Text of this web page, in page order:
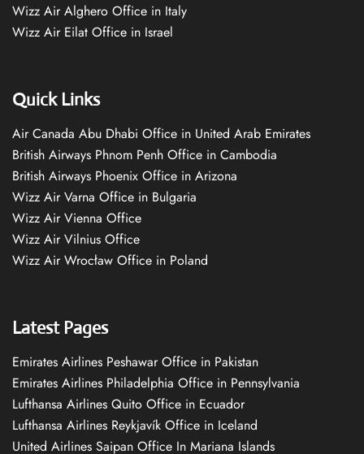
Wizz Air Alghero Office in Italy
Wizz Air Eilat Office in Israel
Quick Links
Air Canada Abu Dhabi Office in United Arab Emirates
British Airways Phnom Penh Office in Cambodia
British Airways Phoenix Office in Arizona
Wizz Air Varna Office in Bulgaria
Wizz Air Vienna Office
Wizz Air Vilnius Office
Wizz Air Wrocław Office in Poland
Latest Pages
Emirates Airlines Peshawar Office in Pakistan
Emirates Airlines Philadelphia Office in Pennsylvania
Lufthansa Airlines Quito Office in Ecuador
Lufthansa Airlines Reykjavík Office in Iceland
United Airlines Saipan Office In Mariana Islands